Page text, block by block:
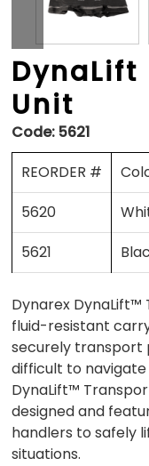
Unit
Code:5621
REORDER #
5620
5621
Dynarex
fluid-resistant
securely transport
difficult to
DynaLift™
designed and
handlers to safely
situations.